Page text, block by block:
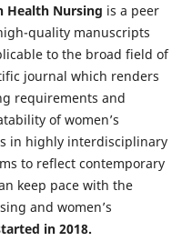
Health Nursing is a peer
quality manuscripts
to the broad field of
journal which renders
requirements and
of women’s
in highly interdisciplinary
to reflect contemporary
keep pace with the
and women’s
in 2018.